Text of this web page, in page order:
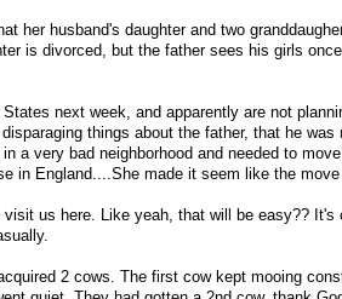
her husband's daughter and two
is divorced, but the father sees his girls
next week, and apparently are not
things about the father, that he
a very bad neighborhood and needed to
in England....She made it seem like the
us here. Like yeah, that will be easy?? It's
2 cows. The first cow kept mooing